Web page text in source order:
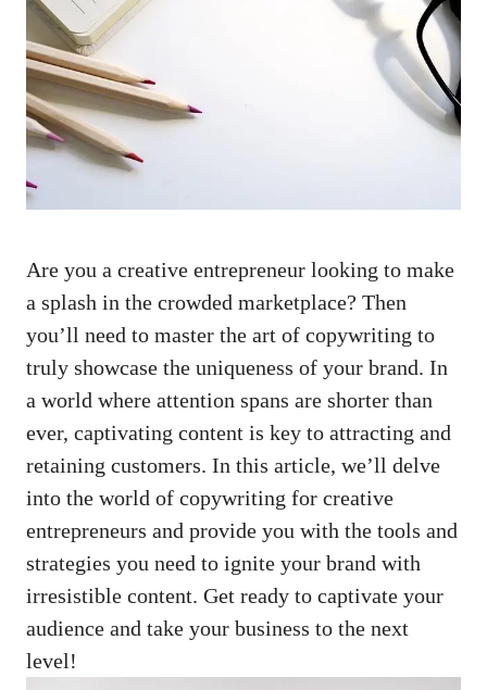
Are you a creative entrepreneur looking to ⁣make
a⁤ splash in the crowded marketplace? Then
you’ll need‌ to ⁢master the art of copywriting to
truly showcase the ​uniqueness of your brand. In
a world where attention⁣ spans ⁤are shorter than
ever, captivating content is key to attracting and
retaining customers. In this article, we’ll delve
into the world ‌of copywriting ⁤for creative
entrepreneurs and provide you with the tools and
strategies you need to ignite your brand with
irresistible content. ‍Get ready to captivate your
audience and take your business ⁤to the next ​
level!